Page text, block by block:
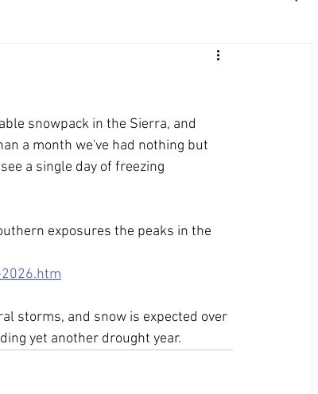
snowpack in the Sierra, and
a month we've had nothing but
a single day of freezing
exposures the peaks in the
storms, and snow is expected over
yet another drought year.